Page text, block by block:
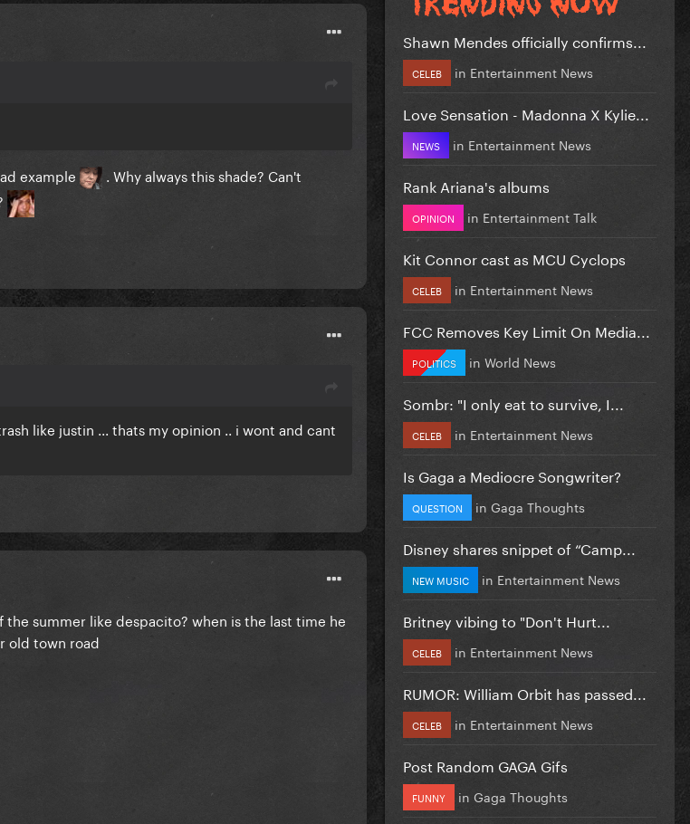
example
. Why always this shade? Can't
like justin ... thats my opinion .. i wont and cant
summer like despacito? when is the last time he
old town road
Shawn Mendes officially confirms...
CELEB in Entertainment News
Love Sensation - Madonna X Kylie...
NEWS in Entertainment News
Rank Ariana's albums
OPINION in Entertainment Talk
Kit Connor cast as MCU Cyclops
CELEB in Entertainment News
FCC Removes Key Limit On Media...
POLITICS in World News
Sombr: "I only eat to survive, I...
CELEB in Entertainment News
Is Gaga a Mediocre Songwriter?
QUESTION in Gaga Thoughts
Disney shares snippet of “Camp...
NEW MUSIC in Entertainment News
Britney vibing to "Don't Hurt...
CELEB in Entertainment News
RUMOR: William Orbit has passed...
CELEB in Entertainment News
Post Random GAGA Gifs
FUNNY in Gaga Thoughts